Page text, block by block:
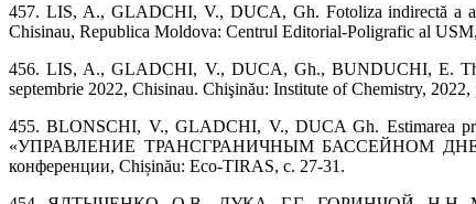
457. LIS, A., GLADCHI, V., DUCA, Gh. Fotoliza indirectă a
Chisinau, Republica Moldova: Centrul Editorial-Poligrafic al
456. LIS, A., GLADCHI, V., DUCA, Gh., BUNDUCHI, E. The
septembrie 2022, Chisinau. Chişinău: Institute of Chemistry, 2022,
455. BLONSCHI, V., GLADCHI, V., DUCA Gh. Estimarea
«УПРАВЛЕНИЕ ТРАНСГРАНИЧНЫМ БАССЕЙНОМ
конференции, Chișinău: Eco-TIRAS, с. 27-31.